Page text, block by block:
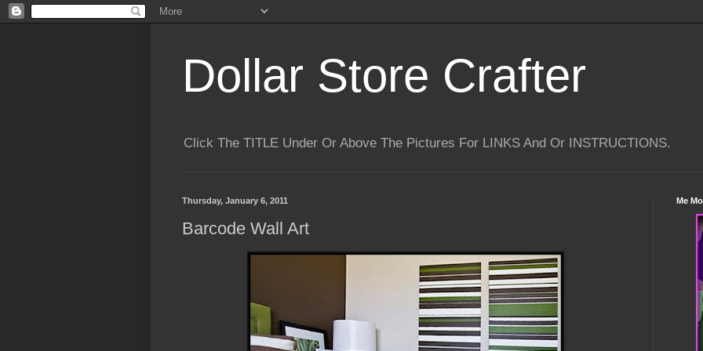
Dollar Store Crafter
Click The TITLE Under Or Above The Pictures For LINKS And Or INSTRUCTIONS.
Thursday, January 6, 2011
Barcode Wall Art
Me